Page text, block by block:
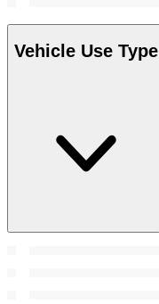
Vehicle Use Type